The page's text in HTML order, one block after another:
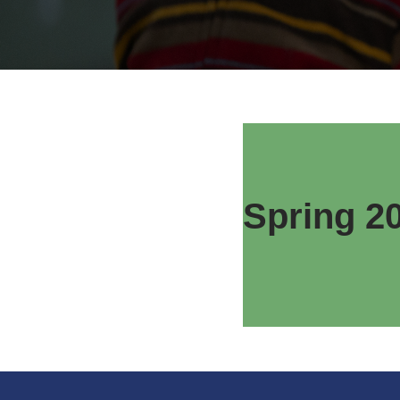
Spring